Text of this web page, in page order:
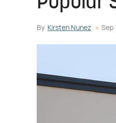
By Kirsten Nunez Sep